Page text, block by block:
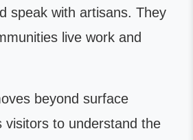
speak with artisans. They
live work and
beyond surface
visitors to understand the